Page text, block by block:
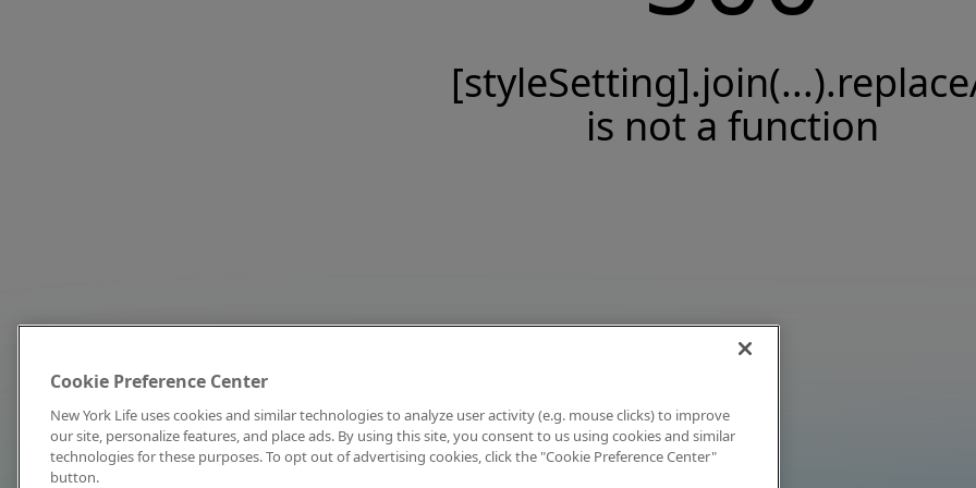
is not a function
Cookie Preference Center
New York Life uses cookies and similar technologies to analyze user activity (e.g. mouse clicks) to improve
our site, personalize features, and place ads. By using this site, you consent to us using cookies and similar
technologies for these purposes. To opt out of advertising cookies, click the "Cookie Preference Center"
button.